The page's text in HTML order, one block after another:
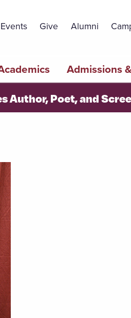
Events Give Alumni
Admissions
Author, Poet, and